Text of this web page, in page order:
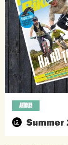
ARTICLES